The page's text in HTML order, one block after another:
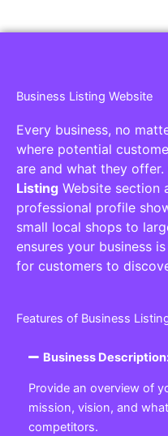
Business Listing Website
Every business, no
where potential
are and what they offer.
Listing Website section
professional profile
small local shops to
ensures your business
for customers to
Features of Business
Business
Provide an overview of
mission, vision, and
competitors.